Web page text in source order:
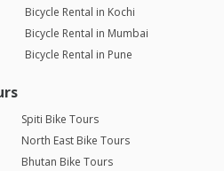
Bicycle Rental in Kochi
Bicycle Rental in Mumbai
Bicycle Rental in Pune
Spiti Bike Tours
North East Bike Tours
Bhutan Bike Tours